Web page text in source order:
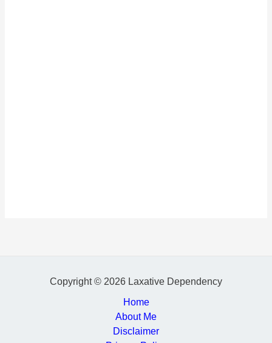
Copyright © 2026 Laxative Dependency
Home
About Me
Disclaimer